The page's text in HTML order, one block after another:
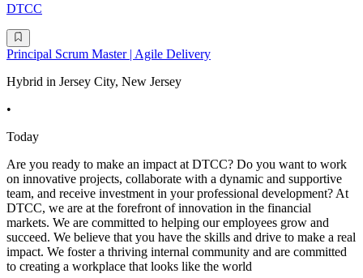
DTCC
Principal Scrum Master | Agile Delivery
Hybrid in Jersey City, New Jersey
•
Today
Are you ready to make an impact at DTCC? Do you want to work
on innovative projects, collaborate with a dynamic and supportive
team, and receive investment in your professional development? At
DTCC, we are at the forefront of innovation in the financial
markets. We are committed to helping our employees grow and
succeed. We believe that you have the skills and drive to make a real
impact. We foster a thriving internal community and are committed
to creating a workplace that looks like the world